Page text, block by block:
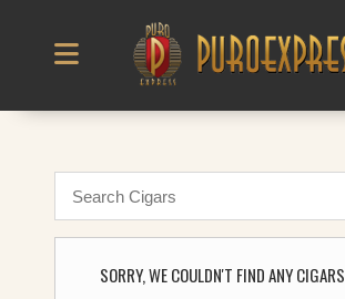
SORRY, WE COULDN'T FIND ANY CIGARS